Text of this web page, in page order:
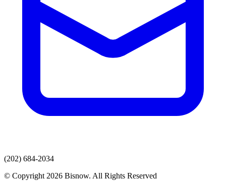
(202) 684-2034
© Copyright 2026 Bisnow. All Rights Reserved